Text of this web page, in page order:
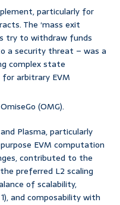
particularly for
The ‘mass exit
try to withdraw funds
a security threat – was a
complex state
arbitrary EVM
(OMG).
Plasma, particularly
EVM computation
contributed to the
preferred L2 scaling
of scalability,
and composability with